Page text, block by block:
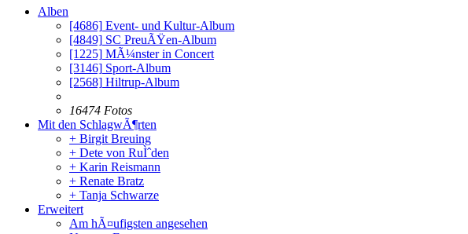
Alben
[4686] Event- und Kultur-Album
[4849] SC PreuÃŸen-Album
[1225] MÃ¼nster in Concert
[3146] Sport-Album
[2568] Hiltrup-Album
16474 Fotos
Mit den SchlagwÃ¶rten
+ Birgit Breuing
+ Dete von RuÌˆden
+ Karin Reismann
+ Renate Bratz
+ Tanja Schwarze
Erweitert
Am hÃ¤ufigsten angesehen